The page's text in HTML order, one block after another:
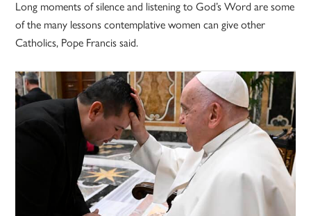
Long moments of silence and listening to God’s Word are some
of the many lessons contemplative women can give other
Catholics, Pope Francis said.